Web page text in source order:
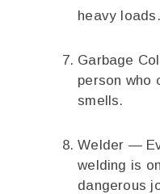
heavy loads.
Garbage
person who
smells.
Welder —
welding is
dangerous